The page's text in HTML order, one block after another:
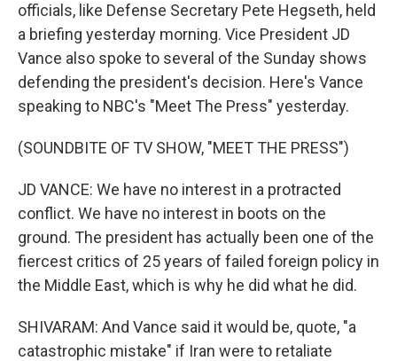
officials, like Defense Secretary Pete Hegseth, held
a briefing yesterday morning. Vice President JD
Vance also spoke to several of the Sunday shows
defending the president's decision. Here's Vance
speaking to NBC's "Meet The Press" yesterday.
(SOUNDBITE OF TV SHOW, "MEET THE PRESS")
JD VANCE: We have no interest in a protracted
conflict. We have no interest in boots on the
ground. The president has actually been one of the
fiercest critics of 25 years of failed foreign policy in
the Middle East, which is why he did what he did.
SHIVARAM: And Vance said it would be, quote, "a
catastrophic mistake" if Iran were to retaliate